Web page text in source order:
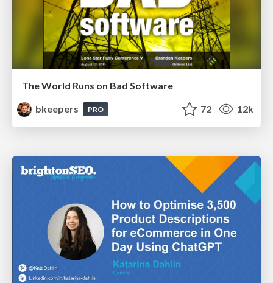
The World Runs on Bad Software
bkeepers
PRO 72 12k